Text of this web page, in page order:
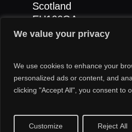
We value your privacy
We use cookies to enhance your
personalized ads or content, and
clicking "Accept All", you consent to
Customize Reject All
Scotland
EH166GA
0131 392 7811